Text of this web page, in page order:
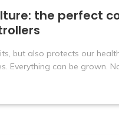
the perfect
but also protects our
Everything can be
it easy to grow a bumper